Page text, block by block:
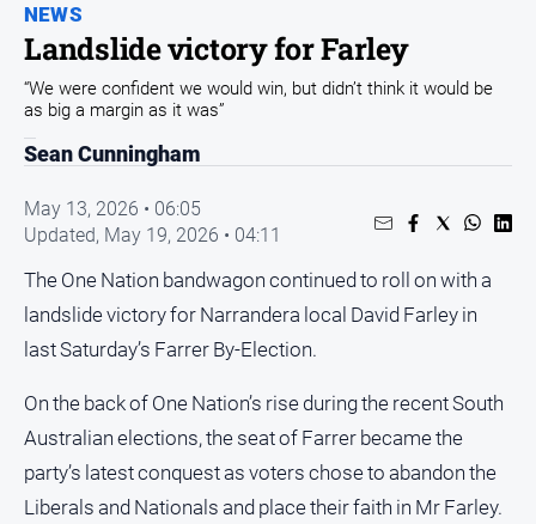
Council
Education
Emergency
Services
Events
Health
Infrastructure
Transport
Opinion
People
and
Lifestyle
NEWS
Landslide victory for Farley
“We were confident we would win, but didn’t think it would be
as big a margin as it was”
Sean Cunningham
May 13, 2026 • 06:05
Updated, May 19, 2026 • 04:11
The One Nation bandwagon continued to roll on with a
landslide victory for Narrandera local David Farley in
last Saturday’s Farrer By-Election.
On the back of One Nation’s rise during the recent South
Australian elections, the seat of Farrer became the
party’s latest conquest as voters chose to abandon the
Liberals and Nationals and place their faith in Mr Farley.